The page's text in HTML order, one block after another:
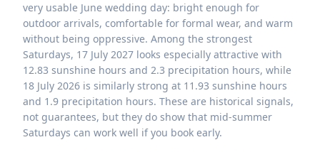
very usable June wedding day: bright enough for
outdoor arrivals, comfortable for formal wear, and warm
without being oppressive. Among the strongest
Saturdays, 17 July 2027 looks especially attractive with
12.83 sunshine hours and 2.3 precipitation hours, while
18 July 2026 is similarly strong at 11.93 sunshine hours
and 1.9 precipitation hours. These are historical signals,
not guarantees, but they do show that mid-summer
Saturdays can work well if you book early.